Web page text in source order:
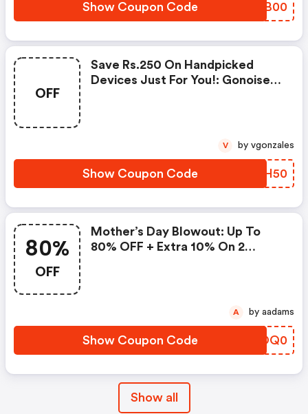
Show Coupon Code GZOB00
OFF
Save Rs.250 On Handpicked
Devices Just For You!: Gonoise
Show Coupon Code OEPH50
V by vgonzales
80%
OFF
Mother’s Day Blowout: Up To
80% OFF + Extra 10% On 2
Show Coupon Code FZOQ0
A by aadams
Show all